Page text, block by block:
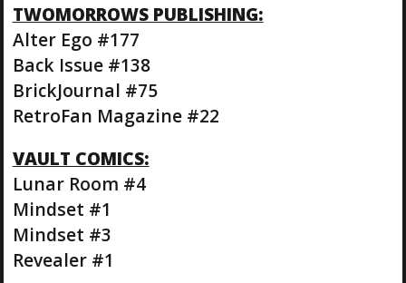
TWOMORROWS PUBLISHING:
Alter Ego #177
Back Issue #138
BrickJournal #75
RetroFan Magazine #22
VAULT COMICS:
Lunar Room #4
Mindset #1
Mindset #3
Revealer #1